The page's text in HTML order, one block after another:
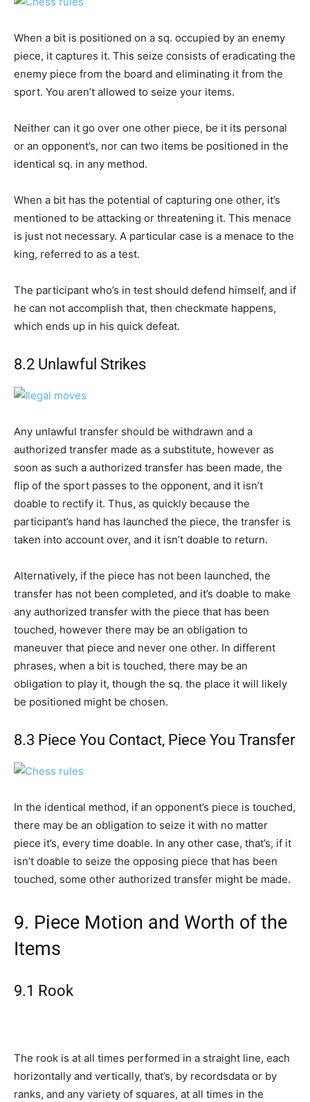
When a bit is positioned on a sq. occupied by an enemy
piece, it captures it. This seize consists of eradicating the
enemy piece from the board and eliminating it from the
sport. You aren’t allowed to seize your items.
Neither can it go over one other piece, be it its personal
or an opponent’s, nor can two items be positioned in the
identical sq. in any method.
When a bit has the potential of capturing one other, it’s
mentioned to be attacking or threatening it. This menace
is just not necessary. A particular case is a menace to the
king, referred to as a test.
The participant who’s in test should defend himself, and if
he can not accomplish that, then checkmate happens,
which ends up in his quick defeat.
8.2 Unlawful Strikes
Any unlawful transfer should be withdrawn and a
authorized transfer made as a substitute, however as
soon as such a authorized transfer has been made, the
flip of the sport passes to the opponent, and it isn’t
doable to rectify it. Thus, as quickly because the
participant’s hand has launched the piece, the transfer is
taken into account over, and it isn’t doable to return.
Alternatively, if the piece has not been launched, the
transfer has not been completed, and it’s doable to make
any authorized transfer with the piece that has been
touched, however there may be an obligation to
maneuver that piece and never one other. In different
phrases, when a bit is touched, there may be an
obligation to play it, though the sq. the place it will likely
be positioned might be chosen.
8.3 Piece You Contact, Piece You Transfer
In the identical method, if an opponent’s piece is touched,
there may be an obligation to seize it with no matter
piece it’s, every time doable. In any other case, that’s, if it
isn’t doable to seize the opposing piece that has been
touched, some other authorized transfer might be made.
9. Piece Motion and Worth of the
Items
9.1 Rook
The rook is at all times performed in a straight line, each
horizontally and vertically, that’s, by recordsdata or by
ranks, and any variety of squares, at all times in the